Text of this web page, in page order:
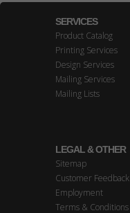
SERVICES
Product Catalog
Printing Services
Design Services
Mailing Services
Mailing Lists
LEGAL & OTHER
Sitemap
Customer Feedback
Employment
Terms & Conditions